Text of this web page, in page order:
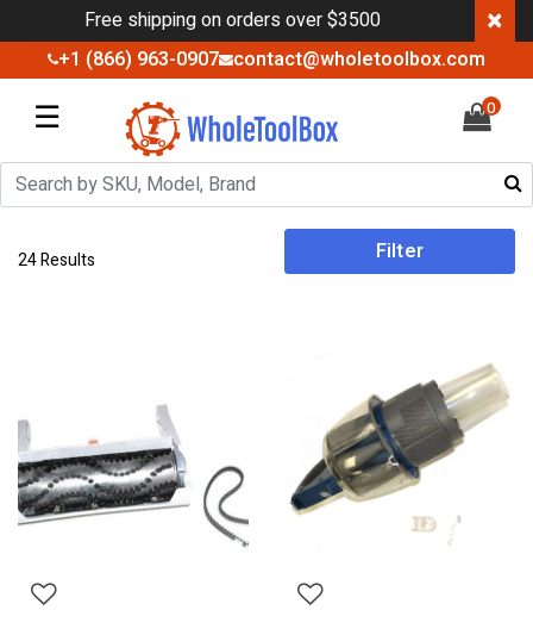
Free shipping on orders over $3500 ×
+1 (866) 963-0907 contact@wholetoolbox.com
☰ 0
24 Results Filter